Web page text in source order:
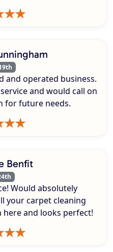
and operated business.
and would call on
for future needs.
Benfit
Would absolutely
your carpet cleaning
here and looks perfect!